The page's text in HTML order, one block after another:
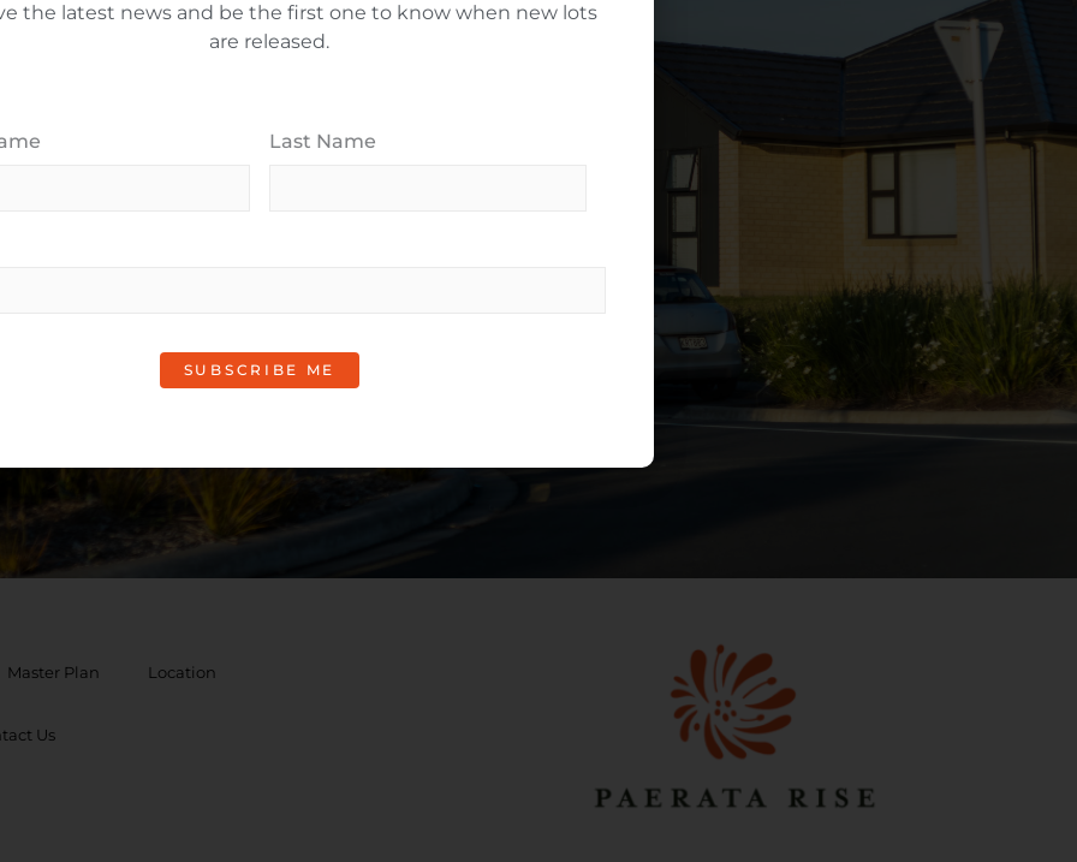
Master Plan Location
Us
the latest news and be the first one to know when new lots
are released.
Last Name